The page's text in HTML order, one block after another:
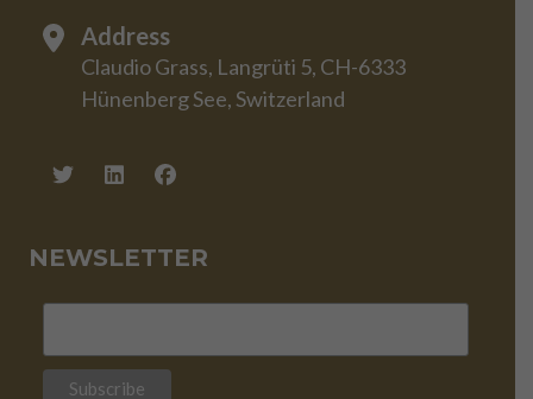
Address
Claudio Grass, Langrüti 5, CH-6333
Hünenberg See, Switzerland
NEWSLETTER